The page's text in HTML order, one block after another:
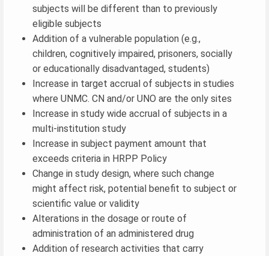
subjects will be different than to previously
eligible subjects
Addition of a vulnerable population (e.g.,
children, cognitively impaired, prisoners, socially
or educationally disadvantaged, students)
Increase in target accrual of subjects in studies
where UNMC. CN and/or UNO are the only sites
Increase in study wide accrual of subjects in a
multi-institution study
Increase in subject payment amount that
exceeds criteria in HRPP Policy
Change in study design, where such change
might affect risk, potential benefit to subject or
scientific value or validity
Alterations in the dosage or route of
administration of an administered drug
Addition of research activities that carry